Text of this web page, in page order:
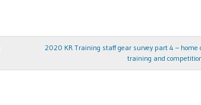
2020 KR Training staff gear survey part 4 – home
training and